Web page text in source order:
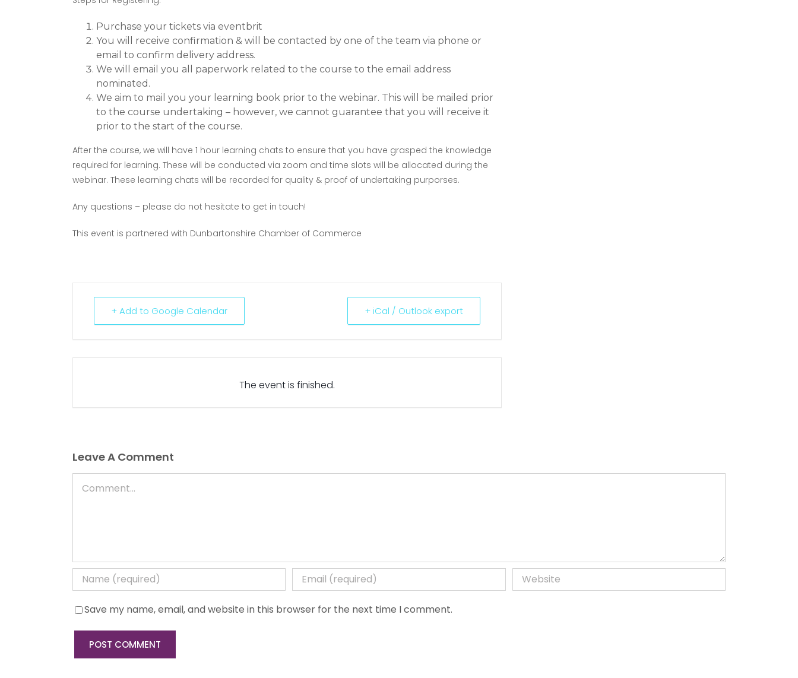
Purchase your tickets via eventbrit
You will receive confirmation & will be contacted by one of the team via phone or
email to confirm delivery address.
We will email you all paperwork related to the course to the email address
nominated.
We aim to mail you your learning book prior to the webinar. This will be mailed prior
to the course undertaking – however, we cannot guarantee that you will receive it
prior to the start of the course.
After the course, we will have 1 hour learning chats to ensure that you have grasped the knowledge
required for learning. These will be conducted via zoom and time slots will be allocated during the
webinar. These learning chats will be recorded for quality & proof of undertaking purporses.
Any questions – please do not hesitate to get in touch!
This event is partnered with Dunbartonshire Chamber of Commerce
+ Add to Google Calendar + iCal / Outlook export
The event is finished.
Leave A Comment
Save my name, email, and website in this browser for the next time I comment.